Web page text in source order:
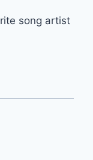
song artist